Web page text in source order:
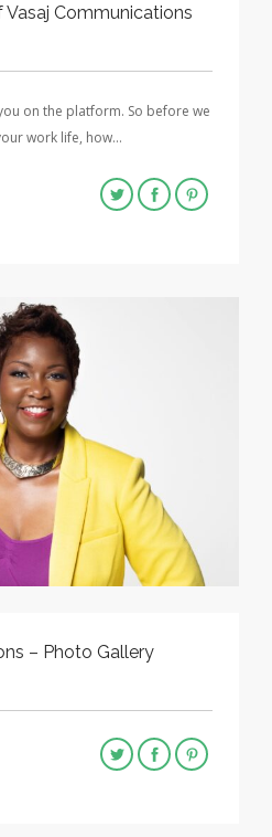
Vasaj Communications
on the platform. So before we
work life, how…
– Photo Gallery